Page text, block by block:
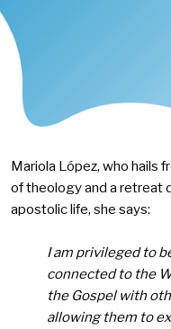
Mariola López, who hails
of theology and a retreat
apostolic life, she says:
I am privileged to
connected to the
the Gospel with
allowing them to